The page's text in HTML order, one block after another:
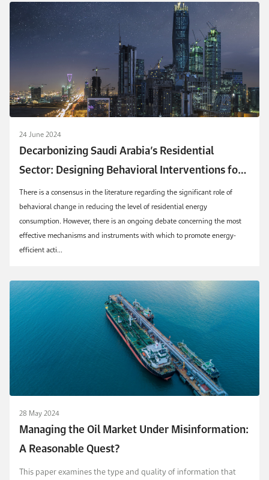
24 June 2024
Decarbonizing Saudi Arabia’s Residential
Sector: Designing Behavioral Interventions for
Efficient and Sustainable Energy Consumption
There is a consensus in the literature regarding the significant role of
behavioral change in reducing the level of residential energy
consumption. However, there is an ongoing debate concerning the most
effective mechanisms and instruments with which to promote energy-
efficient acti...
28 May 2024
Managing the Oil Market Under Misinformation:
A Reasonable Quest?
This paper examines the type and quality of information that